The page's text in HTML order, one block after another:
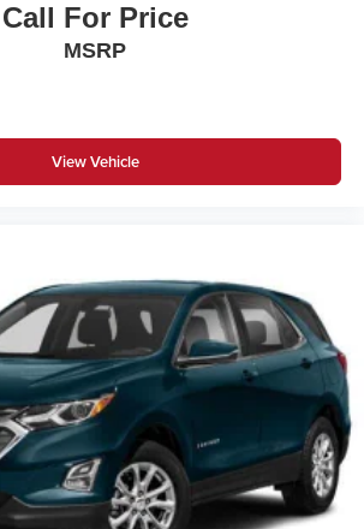
Call For Price
MSRP
View Vehicle